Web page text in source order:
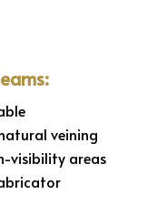
veining
visibility areas